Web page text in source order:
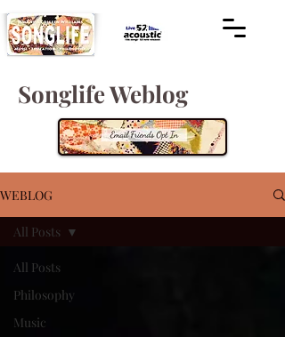
Songlife Weblog
WEBLOG
All Posts
Philosophy
Music
All Posts